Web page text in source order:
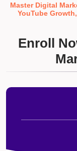
Master Digital
YouTube
Enroll